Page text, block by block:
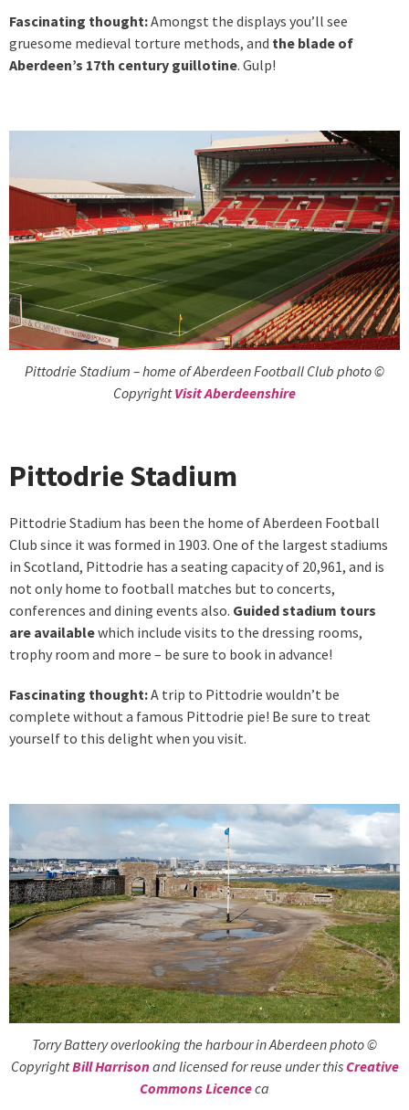
Fascinating thought:Amongst the displays you’ll see
gruesome medieval torture methods, and the blade of
Aberdeen’s 17th century guillotine. Gulp!
Pittodrie Stadium – home of Aberdeen Football Club photo ©
CopyrightVisit Aberdeenshire
Pittodrie Stadium
Pittodrie Stadium has been the home of Aberdeen Football
Club since it was formed in 1903. One of the largest stadiums
in Scotland, Pittodrie has a seating capacity of 20,961, and is
not only home to football matches but to concerts,
conferences and dining events also. Guided stadium tours
are availablewhich include visits to the dressing rooms,
trophy room and more – be sure to book in advance!
Fascinating thought:A trip to Pittodrie wouldn’t be
complete without a famous Pittodrie pie! Be sure to treat
yourself to this delight when you visit.
Torry Battery overlooking the harbour in Aberdeen photo ©
CopyrightBill Harrisonand licensed for reuse under this Creative
Commons Licenceca